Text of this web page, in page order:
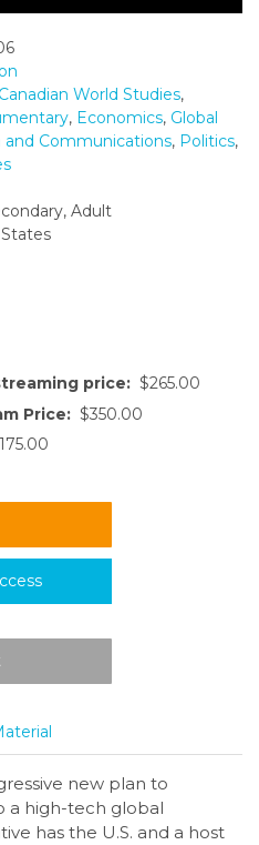
Canadian World Studies,
, Economics, Global
and Communications, Politics,
Adult
price: $265.00
Price: $350.00
new plan to
a high-tech global
has the U.S. and a host